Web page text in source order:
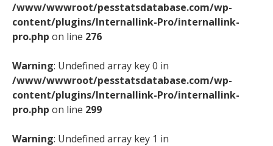
/www/wwwroot/pesstatsdatabase.com/wp-
content/plugins/Internallink-Pro/internallink-
pro.php on line 276
Warning: Undefined array key 0 in
/www/wwwroot/pesstatsdatabase.com/wp-
content/plugins/Internallink-Pro/internallink-
pro.php on line 299
Warning: Undefined array key 1 in